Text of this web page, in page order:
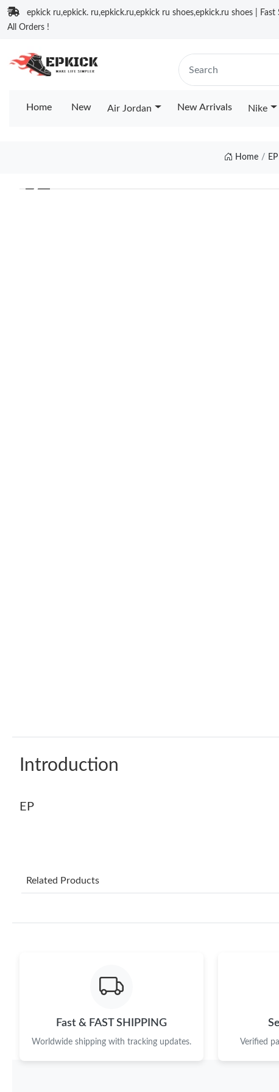
epkick ru,epkick. ru,epkick.ru,epkick ru shoes,epkick.ru shoes | Fast
All Orders !
Home New Air Jordan New Arrivals Nike
Home
❮
Introduction
EP
Related Products
Fast & FAST SHIPPING
Worldwide shipping with tracking updates. Verified